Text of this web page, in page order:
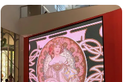
Video Giant Screen for
Glass Curtain Wall